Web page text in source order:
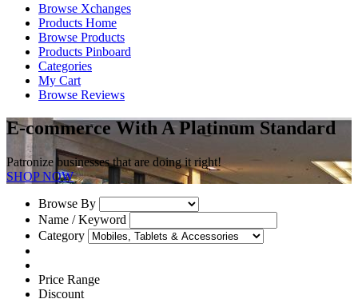
Browse Xchanges
Products Home
Browse Products
Products Pinboard
Categories
My Cart
Browse Reviews
E-commerce With A Platinum Standard
Patronize businesses that are doing it right!
SHOP NOW
Browse By
Name / Keyword
Category
Price Range
Discount